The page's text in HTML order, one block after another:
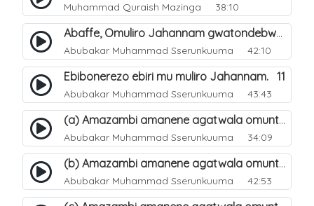
Muhammad Quraish Mazinga 38:10
Abaffe, Omuliro Jahannam gwatondebwa dda?. 3
Abubakar Muhammad Sserunkuuma 42:10
Ebibonerezo ebiri mu muliro Jahannam. 11
Abubakar Muhammad Sserunkuuma 43:43
(a) Amazambi amanene agatwala omuntu mu muliro Jahannam olubeerela. 16
Abubakar Muhammad Sserunkuuma 34:09
(b) Amazambi amanene agatwala omuntu mu muliro Jahannam olubeerela. 17
Abubakar Muhammad Sserunkuuma 42:53